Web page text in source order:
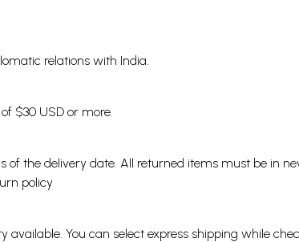
relations with India.
$30 USD or more.
of the delivery date. All returned items must be in
policy
available. You can select express shipping while